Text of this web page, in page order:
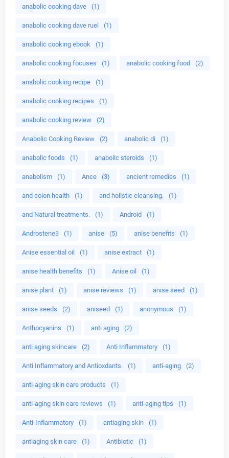
anabolic cooking dave (1)
anabolic cooking dave ruel (1)
anabolic cooking ebook (1)
anabolic cooking focuses (1) anabolic cooking food (2)
anabolic cooking recipe (1)
anabolic cooking recipes (1)
anabolic cooking review (2)
Anabolic Cooking Review (2) anabolic di (1)
anabolic foods (1) anabolic steroids (1)
anabolism (1) Ance (3) ancient remedies (1)
and colon health (1) and holistic cleansing. (1)
and Natural treatments. (1) Android (1)
Androstene3 (1) anise (5) anise benefits (1)
Anise essential oil (1) anise extract (1)
anise health benefits (1) Anise oil (1)
anise plant (1) anise reviews (1) anise seed (1)
anise seeds (2) aniseed (1) anonymous (1)
Anthocyanins (1) anti aging (2)
anti aging skincare (2) Anti Inflammatory (1)
Anti Inflammatory and Antioxdants. (1) anti-aging (2)
anti-aging skin care products (1)
anti-aging skin care reviews (1) anti-aging tips (1)
Anti-Inflammatory (1) antiaging skin (1)
antiaging skin care (1) Antibiotic (1)